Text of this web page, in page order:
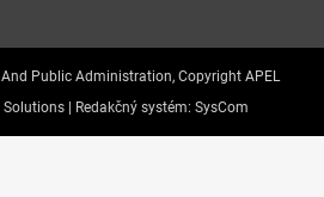
Public Administration, Copyright APEL
| Redakčný systém: SysCom